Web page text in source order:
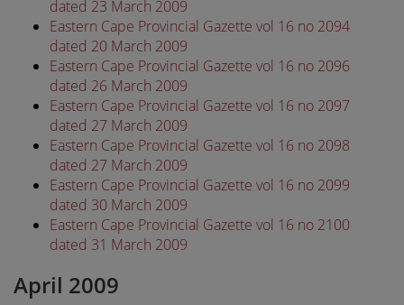
dated 23 March 2009
Eastern Cape Provincial Gazette vol 16 no 2094
dated 20 March 2009
Eastern Cape Provincial Gazette vol 16 no 2096
dated 26 March 2009
Eastern Cape Provincial Gazette vol 16 no 2097
dated 27 March 2009
Eastern Cape Provincial Gazette vol 16 no 2098
dated 27 March 2009
Eastern Cape Provincial Gazette vol 16 no 2099
dated 30 March 2009
Eastern Cape Provincial Gazette vol 16 no 2100
dated 31 March 2009
April 2009